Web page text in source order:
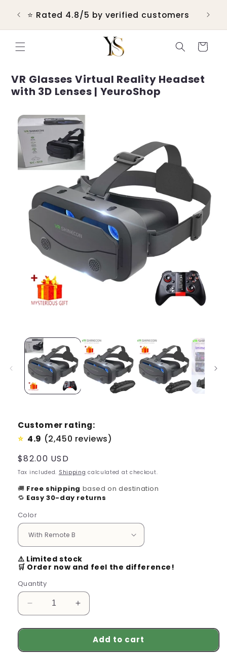
content
⭐ Rated 4.8/5 by verified customers 💬
Cart
VR Glasses Virtual Reality Headset
with 3D Lenses | YeuroShop
product
information
Customer rating:
⭐ 4.9 (2,450 reviews)
Regular
price
$82.00 USD
Tax included. Shipping calculated at checkout.
🚚 Free shipping based on destination
🔁 Easy 30-day returns
Color
⚠️ Limited stock
🛒 Order now and feel the difference!
Quantity
Decrease
quantity
for
Glasses
Increase
quantity
for
Glasses
Add to cart